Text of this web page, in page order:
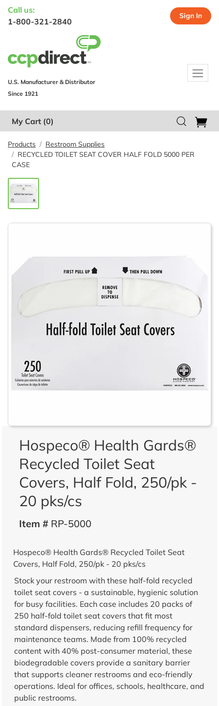
Call us:
1-800-321-2840
Sign In
U.S. Manufacturer & Distributor
Since 1921
My Cart (0)
Products
Restroom Supplies
RECYCLED TOILET SEAT COVER HALF FOLD 5000 PER
CASE
Hospeco® Health Gards®
Recycled Toilet Seat
Covers, Half Fold, 250/pk -
20 pks/cs
Item #RP-5000
Hospeco® Health Gards® Recycled Toilet Seat
Covers, Half Fold, 250/pk - 20 pks/cs
Stock your restroom with these half-fold recycled
toilet seat covers - a sustainable, hygienic solution
for busy facilities. Each case includes 20 packs of
250 half-fold toilet seat covers that fit most
standard dispensers, reducing refill frequency for
maintenance teams. Made from 100% recycled
content with 40% post-consumer material, these
biodegradable covers provide a sanitary barrier
that supports cleaner restrooms and eco-friendly
operations. Ideal for offices, schools, healthcare, and
public restrooms.